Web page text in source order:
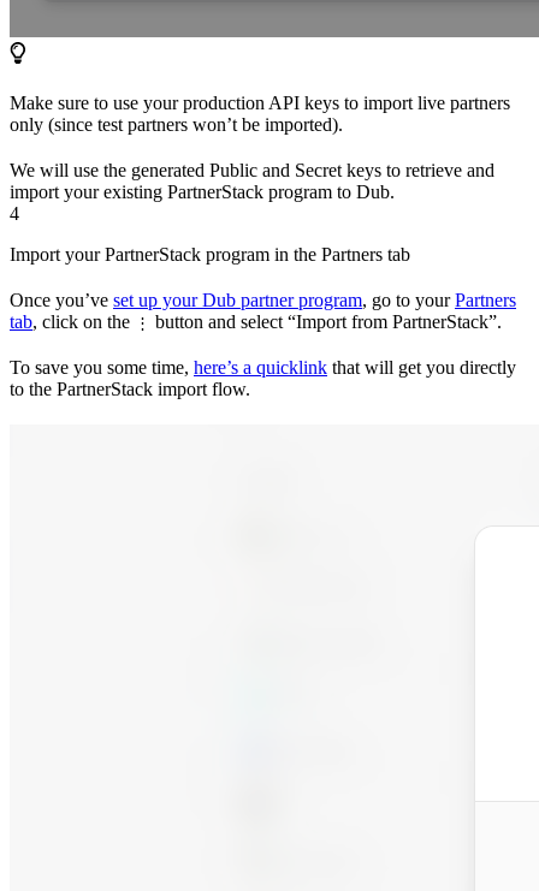
Make sure to use your production API keys to import live partners
only (since test partners won’t be imported).
We will use the generated Public and Secret keys to retrieve and
import your existing PartnerStack program to Dub.
4
Import your PartnerStack program in the Partners tab
Once you’ve set up your Dub partner program, go to yourPartners
tab, click on the ⋮ button and select “Import from PartnerStack”.
To save you some time, here’s a quicklink that will get you directly
to the PartnerStack import flow.